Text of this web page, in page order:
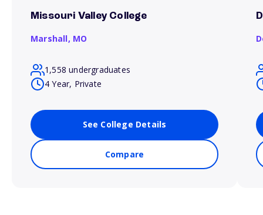
Missouri Valley College
Marshall, MO
1,558 undergraduates
4 Year, Private
See College Details
Compare